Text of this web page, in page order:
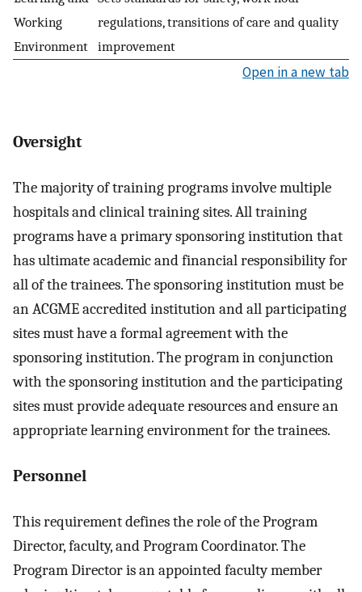
Working
Environment
regulations, transitions of care and quality
improvement
Open in a new tab
Oversight
The majority of training programs involve multiple
hospitals and clinical training sites. All training
programs have a primary sponsoring institution that
has ultimate academic and financial responsibility for
all of the trainees. The sponsoring institution must be
an ACGME accredited institution and all participating
sites must have a formal agreement with the
sponsoring institution. The program in conjunction
with the sponsoring institution and the participating
sites must provide adequate resources and ensure an
appropriate learning environment for the trainees.
Personnel
This requirement defines the role of the Program
Director, faculty, and Program Coordinator. The
Program Director is an appointed faculty member